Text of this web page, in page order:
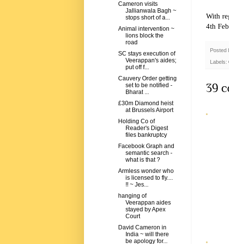
With
4th
Posted
Labels:
39
Cameron visits
Jallianwala Bagh ~
stops short of a...
Animal intervention ~
lions block the
road
SC stays execution of
Veerappan's aides;
put off f...
Cauvery Order getting
set to be notified -
Bharat ...
£30m Diamond heist
at Brussels Airport
Holding Co of
Reader's Digest
files bankruptcy
Facebook Graph and
semantic search -
what is that ?
Armless wonder who
is licensed to fly....
!! ~ Jes...
hanging of
Veerappan aides
stayed by Apex
Court
David Cameron in
India ~ will there
be apology for...